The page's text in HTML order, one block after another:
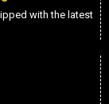
with the latest